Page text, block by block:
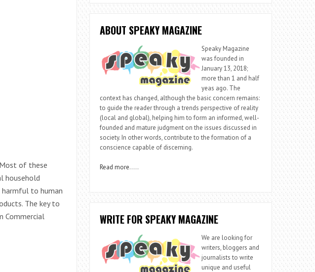
of these
household
harmful to human
The key to
Commercial
ABOUT SPEAKY MAGAZINE
Speaky Magazine
was founded in
January 13, 2018;
more than 1 and half
yeas ago. The
context has changed, although the basic concern remains:
to guide the reader through a trends perspective of reality
(local and global), helping him to form an informed, well-
founded and mature judgment on the issues discussed in
society. In other words, contribute to the formation of a
conscience capable of discerning.
Read more…..
WRITE FOR SPEAKY MAGAZINE
We are looking for
writers, bloggers and
journalists to write
unique and useful